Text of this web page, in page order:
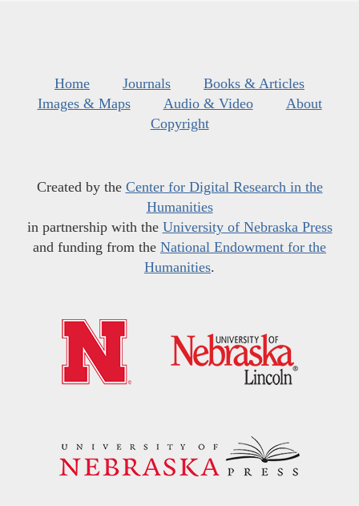
Home Journals
Books & Articles
Images & Maps
Audio & Video
About
Copyright
Created by the Center for Digital Research in the
Humanities
in partnership with the University of Nebraska Press
and funding from the National Endowment for the
Humanities.